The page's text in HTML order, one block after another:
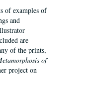
of examples of
and
are
of the prints,
of
project on